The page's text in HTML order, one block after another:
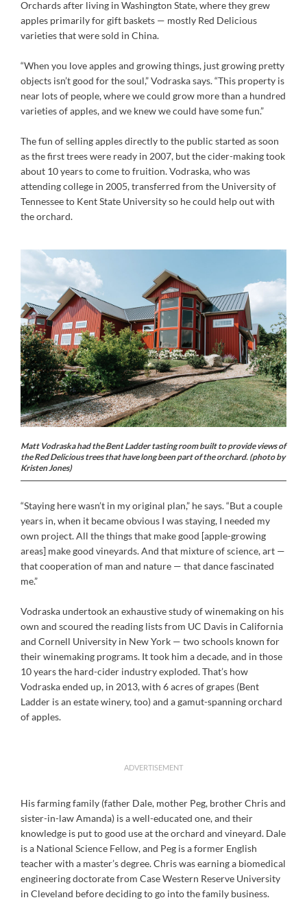
Orchards after living in Washington State, where they grew
apples primarily for gift baskets — mostly Red Delicious
varieties that were sold in China.
“When you love apples and growing things, just growing pretty
objects isn’t good for the soul,” Vodraska says. “This property is
near lots of people, where we could grow more than a hundred
varieties of apples, and we knew we could have some fun.”
The fun of selling apples directly to the public started as soon
as the first trees were ready in 2007, but the cider-making took
about 10 years to come to fruition. Vodraska, who was
attending college in 2005, transferred from the University of
Tennessee to Kent State University so he could help out with
the orchard.
Matt Vodraska had the Bent Ladder tasting room built to provide views of
the Red Delicious trees that have long been part of the orchard. (photo by
Kristen Jones)
“Staying here wasn’t in my original plan,” he says. “But a couple
years in, when it became obvious I was staying, I needed my
own project. All the things that make good [apple-growing
areas] make good vineyards. And that mixture of science, art —
that cooperation of man and nature — that dance fascinated
me.”
Vodraska undertook an exhaustive study of winemaking on his
own and scoured the reading lists from UC Davis in California
and Cornell University in New York — two schools known for
their winemaking programs. It took him a decade, and in those
10 years the hard-cider industry exploded. That’s how
Vodraska ended up, in 2013, with 6 acres of grapes (Bent
Ladder is an estate winery, too) and a gamut-spanning orchard
of apples.
ADVERTISEMENT
His farming family (father Dale, mother Peg, brother Chris and
sister-in-law Amanda) is a well-educated one, and their
knowledge is put to good use at the orchard and vineyard. Dale
is a National Science Fellow, and Peg is a former English
teacher with a master’s degree. Chris was earning a biomedical
engineering doctorate from Case Western Reserve University
in Cleveland before deciding to go into the family business.